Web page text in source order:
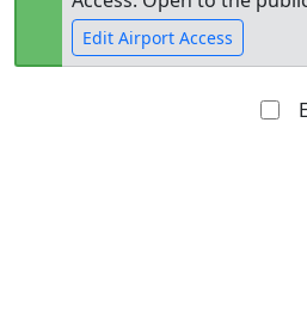
Edit Airport Access